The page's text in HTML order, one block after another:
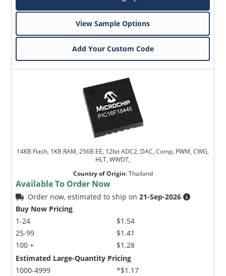
View Sample Options
Add Your Custom Code
14KB Flash, 1KB RAM, 256B EE, 12bit ADC2, DAC, Comp, PWM, CWG,
HLT, WWDT,
Country of Origin:Thailand
Available To Order Now
Order now, estimated to ship on21-Sep-2026
Buy Now Pricing
1-24
25-99
100 +
$1.54
$1.41
$1.28
Estimated Large-Quantity Pricing
1000-4999
*$1.17